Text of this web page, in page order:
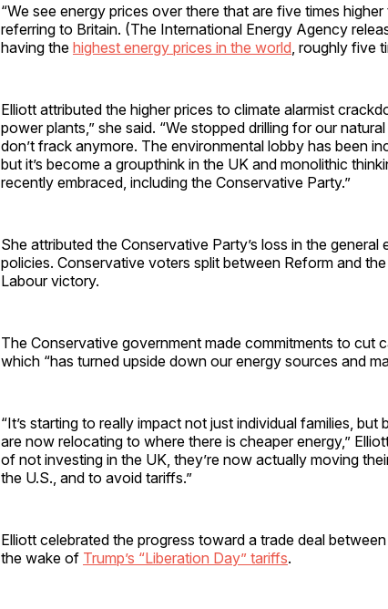
“We see energy prices over there that are five times
referring to Britain. (The International Energy Agency
having the highest energy prices in the world , roughly five
Elliott attributed the higher prices to climate alarmist
power plants,” she said. “We stopped drilling for our
don’t frack anymore. The environmental lobby has been
but it’s become a groupthink in the UK and monolithic
recently embraced, including the Conservative Party.”
She attributed the Conservative Party’s loss in the
policies. Conservative voters split between Reform and
Labour victory.
The Conservative government made commitments to cut
which “has turned upside down our energy sources and
“It’s starting to really impact not just individual families, but
are now relocating to where there is cheaper energy,”
of not investing in the UK, they’re now actually moving
the U.S., and to avoid tariffs.”
Elliott celebrated the progress toward a trade deal
the wake of Trump’s “Liberation Day” tariffs.